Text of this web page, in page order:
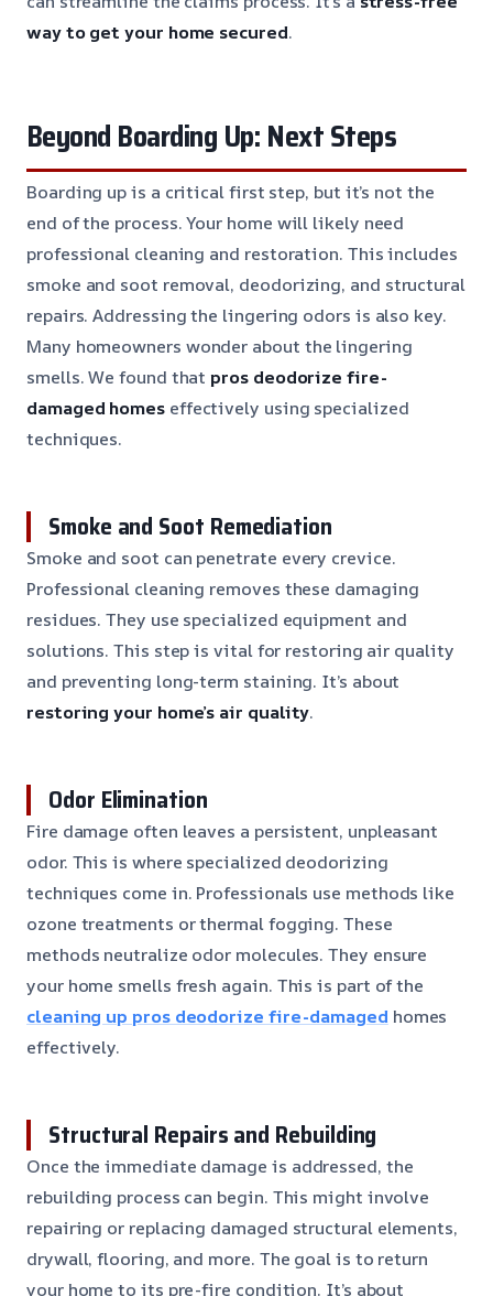
way to get your home secured.
Beyond Boarding Up: Next Steps
Boarding up is a critical first step, but it’s not the
end of the process. Your home will likely need
professional cleaning and restoration. This includes
smoke and soot removal, deodorizing, and structural
repairs. Addressing the lingering odors is also key.
Many homeowners wonder about the lingering
smells. We found thatpros deodorize fire-
damaged homeseffectively using specialized
techniques.
Smoke and Soot Remediation
Smoke and soot can penetrate every crevice.
Professional cleaning removes these damaging
residues. They use specialized equipment and
solutions. This step is vital for restoring air quality
and preventing long-term staining. It’s about
restoring your home’s air quality.
Odor Elimination
Fire damage often leaves a persistent, unpleasant
odor. This is where specialized deodorizing
techniques come in. Professionals use methods like
ozone treatments or thermal fogging. These
methods neutralize odor molecules. They ensure
your home smells fresh again. This is part of the
cleaning up pros deodorize fire-damaged homes
effectively.
Structural Repairs and Rebuilding
Once the immediate damage is addressed, the
rebuilding process can begin. This might involve
repairing or replacing damaged structural elements,
drywall, flooring, and more. The goal is to return
your home to its pre-fire condition. It’s about